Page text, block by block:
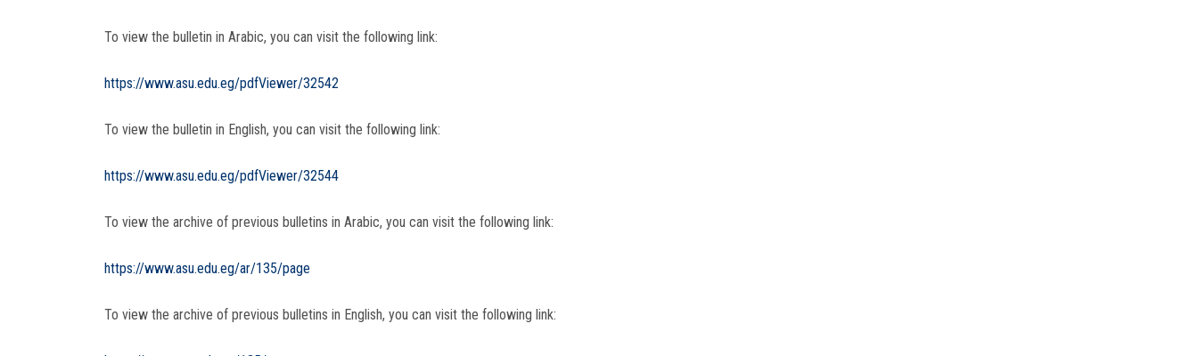
To view the bulletin in Arabic, you can visit the following link:
https://www.asu.edu.eg/pdfViewer/32542
To view the bulletin in English, you can visit the following link:
https://www.asu.edu.eg/pdfViewer/32544
To view the archive of previous bulletins in Arabic, you can visit the following link:
https://www.asu.edu.eg/ar/135/page
To view the archive of previous bulletins in English, you can visit the following link: